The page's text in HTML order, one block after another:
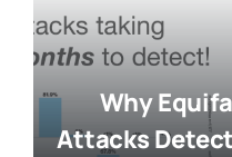
Why
Attacks